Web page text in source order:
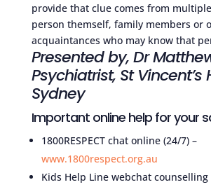
provide that clue comes from
person themself, family members or
acquaintances who may know that
Presented by, Dr
Psychiatrist, St Vincent’s
Sydney
Important online help for your
1800RESPECT chat online (24/7) –
www.1800respect.org.au
Kids Help Line webchat counselling